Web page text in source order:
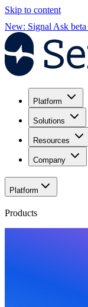
Skip to content
New: Signal Ask beta
Platform
Solutions
Resources
Company
Platform
Products